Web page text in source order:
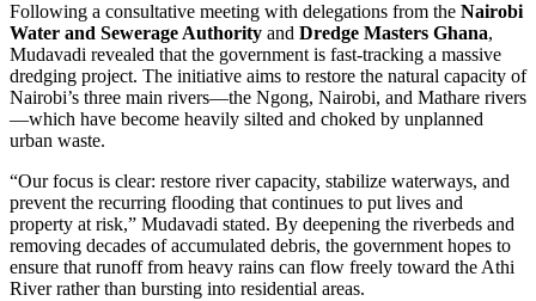
Following a consultative meeting with delegations from the Nairobi
Water and Sewerage Authority and Dredge Masters Ghana,
Mudavadi revealed that the government is fast-tracking a massive
dredging project. The initiative aims to restore the natural capacity of
Nairobi’s three main rivers—the Ngong, Nairobi, and Mathare rivers
—which have become heavily silted and choked by unplanned
urban waste.
“Our focus is clear: restore river capacity, stabilize waterways, and
prevent the recurring flooding that continues to put lives and
property at risk,” Mudavadi stated. By deepening the riverbeds and
removing decades of accumulated debris, the government hopes to
ensure that runoff from heavy rains can flow freely toward the Athi
River rather than bursting into residential areas.